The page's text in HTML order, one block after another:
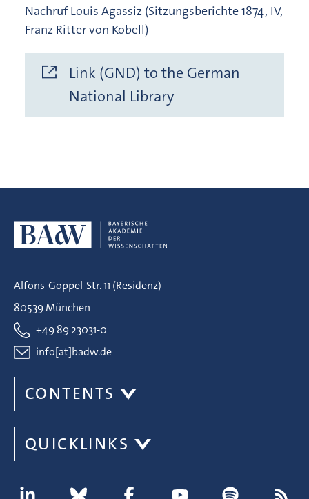
Nachruf Louis Agassiz (Sitzungsberichte 1874, IV,
Franz Ritter von Kobell)
Link (GND) to the German
National Library
Alfons-Goppel-Str. 11 (Residenz)
80539 München
+49 89 23031-0
info[at]badw.de
CONTENTS
QUICKLINKS